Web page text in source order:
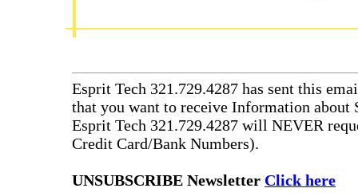
Esprit Tech 321.729.4287 has sent this
that you want to receive Information about
Esprit Tech 321.729.4287 will NEVER
Credit Card/Bank Numbers).
UNSUBSCRIBE Newsletter Click here